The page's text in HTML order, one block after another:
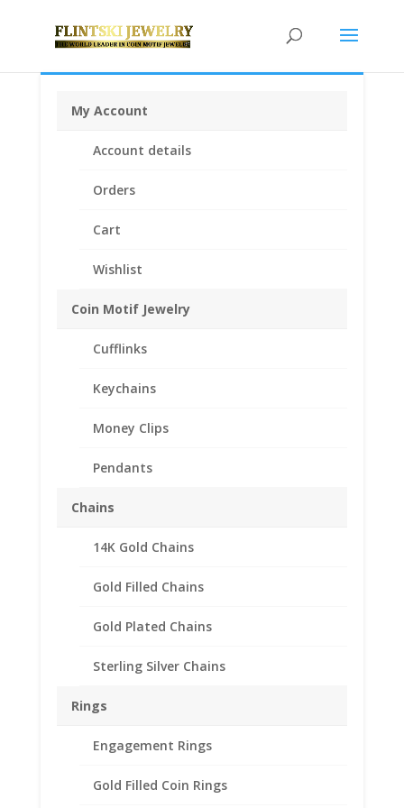
Coin Motif Jewelry
Cufflinks
Keychains
Money Clips
Pendants
Chains
14K Gold Chains
Gold Filled Chains
Gold Plated Chains
Sterling Silver Chains
Rings
Engagement Rings
Gold Filled Coin Rings
My Account
Account details
Orders
Cart
Wishlist
Charm Expandable Bangle Bracelet Sterling Silver
Frog Charm Expandable
Bangle Bracelet Sterling
Silver
33.95
EXPBRCWFROG Categories:
Description
Description